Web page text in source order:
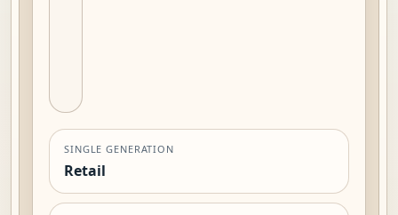
SINGLE GENERATION
Retail